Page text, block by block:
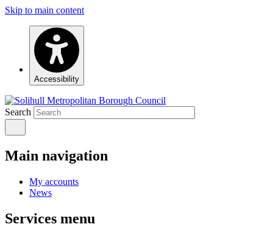
Skip to main content
Accessibility
Search
Main navigation
My accounts
News
Services menu